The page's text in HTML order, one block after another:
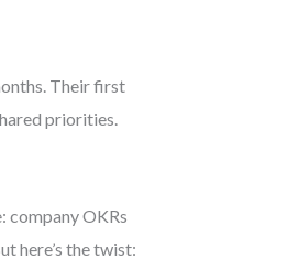
Their first
priorities.
company OKRs
here’s the twist: